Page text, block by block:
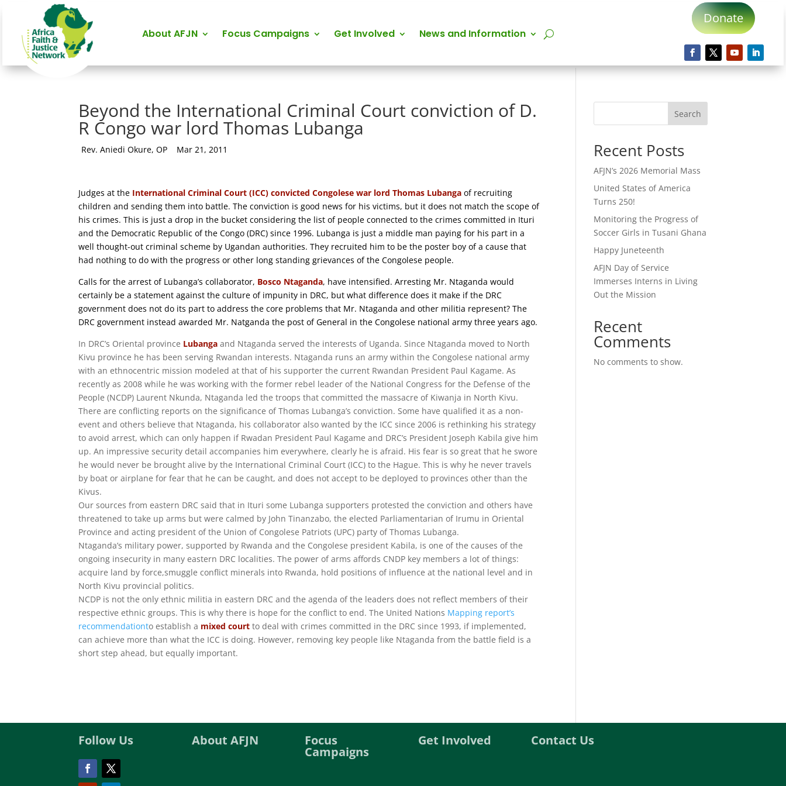
About AFJN Focus Campaigns Get Involved News and Information
Donate
Beyond the International Criminal Court conviction of D.
R Congo war lord Thomas Lubanga
by
Rev. Aniedi Okure, OP Mar 21, 2011
Judges at the International Criminal Court (ICC) convicted Congolese war lord Thomas Lubangaof recruiting
children and sending them into battle. The conviction is good news for his victims, but it does not match the scope of
his crimes. This is just a drop in the bucket considering the list of people connected to the crimes committed in Ituri
and the Democratic Republic of the Congo (DRC) since 1996. Lubanga is just a middle man paying for his part in a
well thought-out criminal scheme by Ugandan authorities. They recruited him to be the poster boy of a cause that
had nothing to do with the progress or other long standing grievances of the Congolese people.
Calls for the arrest of Lubanga’s collaborator, Bosco Ntaganda, have intensified. Arresting Mr. Ntaganda would
certainly be a statement against the culture of impunity in DRC, but what difference does it make if the DRC
government does not do its part to address the core problems that Mr. Ntaganda and other militia represent? The
DRC government instead awarded Mr. Natganda the post of General in the Congolese national army three years ago.
In DRC’s Oriental province Lubanga and Ntaganda served the interests of Uganda. Since Ntaganda moved to North
Kivu province he has been serving Rwandan interests. Ntaganda runs an army within the Congolese national army
with an ethnocentric mission modeled at that of his supporter the current Rwandan President Paul Kagame. As
recently as 2008 while he was working with the former rebel leader of the National Congress for the Defense of the
People (NCDP) Laurent Nkunda, Ntaganda led the troops that committed the massacre of Kiwanja in North Kivu.
There are conflicting reports on the significance of Thomas Lubanga’s conviction. Some have qualified it as a non-
event and others believe that Ntaganda, his collaborator also wanted by the ICC since 2006 is rethinking his strategy
to avoid arrest, which can only happen if Rwadan President Paul Kagame and DRC’s President Joseph Kabila give him
up. An impressive security detail accompanies him everywhere, clearly he is afraid. His fear is so great that he swore
he would never be brought alive by the International Criminal Court (ICC) to the Hague. This is why he never travels
by boat or airplane for fear that he can be caught, and does not accept to be deployed to provinces other than the
Kivus.
Our sources from eastern DRC said that in Ituri some Lubanga supporters protested the conviction and others have
threatened to take up arms but were calmed by John Tinanzabo, the elected Parliamentarian of Irumu in Oriental
Province and acting president of the Union of Congolese Patriots (UPC) party of Thomas Lubanga.
Ntaganda’s military power, supported by Rwanda and the Congolese president Kabila, is one of the causes of the
ongoing insecurity in many eastern DRC localities. The power of arms affords CNDP key members a lot of things:
acquire land by force,smuggle conflict minerals into Rwanda, hold positions of influence at the national level and in
North Kivu provincial politics.
NCDP is not the only ethnic militia in eastern DRC and the agenda of the leaders does not reflect members of their
respective ethnic groups. This is why there is hope for the conflict to end. The United Nations Mapping report’s
recommendationto establish a mixed court to deal with crimes committed in the DRC since 1993, if implemented,
can achieve more than what the ICC is doing. However, removing key people like Ntaganda from the battle field is a
short step ahead, but equally important.
Search
Recent Posts
AFJN’s 2026 Memorial Mass
United States of America
Turns 250!
Monitoring the Progress of
Soccer Girls in Tusani Ghana
Happy Juneteenth
AFJN Day of Service
Immerses Interns in Living
Out the Mission
Recent
Comments
No comments to show.
Follow Us About AFJN Focus
Campaigns
Get Involved Contact Us